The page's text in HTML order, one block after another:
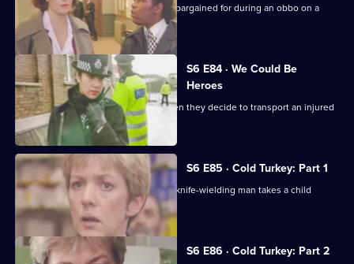
Carver and Roach get more than they bargained for during an obbo on a
house.
S6 E84 · We Could Be
Heroes
Quinnan and Stamp are in trouble when they decide to transport an injured
victim.
S6 E85 · Cold Turkey: Part 1
A tense siege situation emerges as a knife-wielding man takes a child
hostage.
S6 E86 · Cold Turkey: Part 2